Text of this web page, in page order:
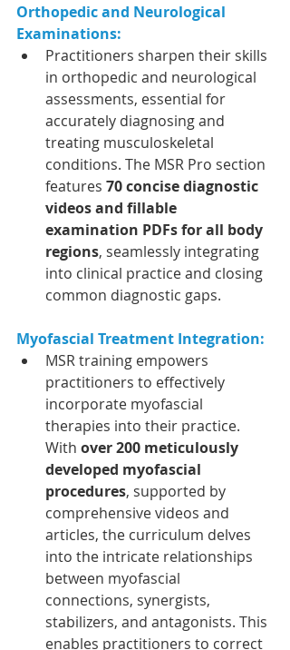
Orthopedic and Neurological
Examinations:
Practitioners sharpen their skills
in orthopedic and neurological
assessments, essential for
accurately diagnosing and
treating musculoskeletal
conditions. The MSR Pro section
features 70 concise diagnostic
videos and fillable
examination PDFs for all body
regions, seamlessly integrating
into clinical practice and closing
common diagnostic gaps.
Myofascial Treatment Integration:
MSR training empowers
practitioners to effectively
incorporate myofascial
therapies into their practice.
With over 200 meticulously
developed myofascial
procedures, supported by
comprehensive videos and
articles, the curriculum delves
into the intricate relationships
between myofascial
connections, synergists,
stabilizers, and antagonists. This
enables practitioners to correct